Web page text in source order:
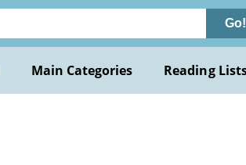
Go!
Main Categories Reading